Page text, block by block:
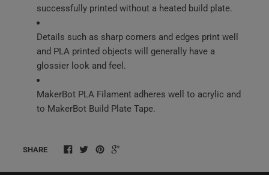
successfully printed without a heated build plate.
Details such as sharp corners and edges print well
and PLA printed objects will generally have a
glossier look and feel.
MakerBot PLA Filament adheres well to acrylic and
to MakerBot Build Plate Tape.
SHARE